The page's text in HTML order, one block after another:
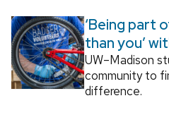
‘Being part
than you’
UW–Madison
community to
difference.